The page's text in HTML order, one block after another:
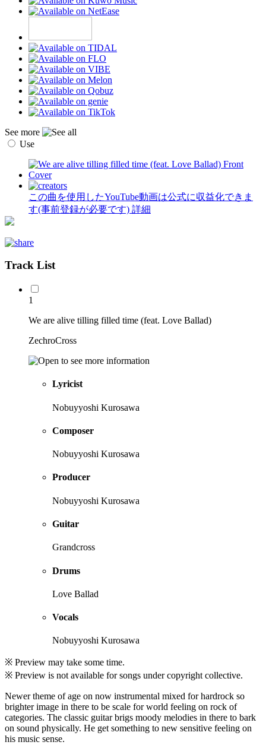
See more
Use
この曲を使用したYouTube動画は公式に収益化できま
す(事前登録が必要です) 詳細
Track List
1
We are alive tilling filled time (feat. Love Ballad)
ZechroCross
Lyricist
Nobuyyoshi Kurosawa
Composer
Nobuyyoshi Kurosawa
Producer
Nobuyyoshi Kurosawa
Guitar
Grandcross
Drums
Love Ballad
Vocals
Nobuyyoshi Kurosawa
※ Preview may take some time.
※ Preview is not available for songs under copyright collective.
Newer theme of age on now instrumental mixed for hardrock so
brighter image in there to be scale for world feeling on rock of
categories. The classic guitar brigs moody melodies in there to bark
on sound physically. He get something to new sensitive feeling on
his music sense.